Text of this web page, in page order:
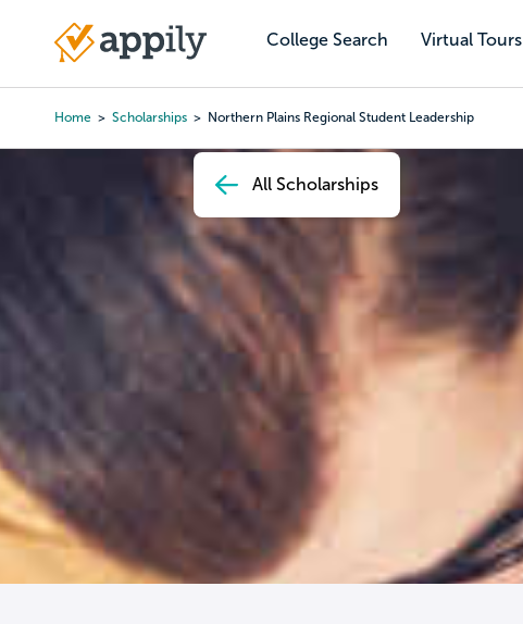
content
College Search Virtual Tours
Main
Home Scholarships Northern Plains Regional Student Leadership
All Scholarships